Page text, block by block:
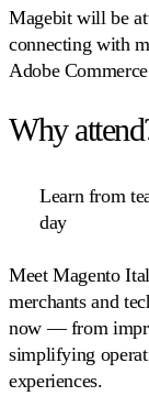
Magebit will be
connecting with
Adobe
Why
Learn from
day
Meet Magento
merchants and
now — from
simplifying
experiences.